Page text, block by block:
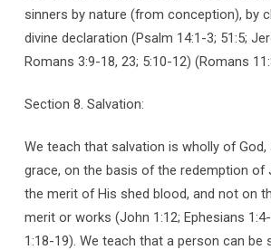
sinners by nature (from conception), by
divine declaration (Psalm 14:1-3; 51:5;
Romans 3:9-18, 23; 5:10-12) (Romans
Section 8. Salvation:
We teach that salvation is wholly of God,
grace, on the basis of the redemption of
the merit of His shed blood, and not on
merit or works (John 1:12; Ephesians
1:18-19). We teach that a person can be